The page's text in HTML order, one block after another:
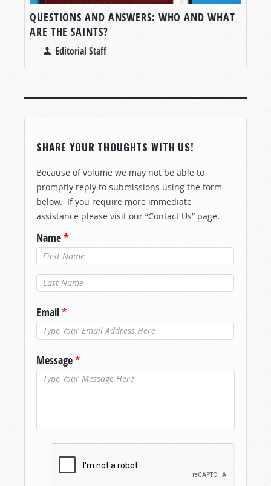
QUESTIONS AND ANSWERS: WHO AND WHAT
ARE THE SAINTS?
Editorial Staff
SHARE YOUR THOUGHTS WITH US!
Because of volume we may not be able to
promptly reply to submissions using the form
below. If you require more immediate
assistance please visit our “Contact Us” page.
Name*
Last Name*
Email*
Message*